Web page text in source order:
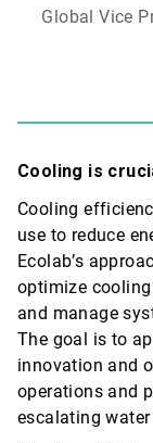
Global Vice
Cooling is
Cooling
use to reduce
Ecolab’s
optimize
and manage
The goal is to
innovation and
operations and
escalating water